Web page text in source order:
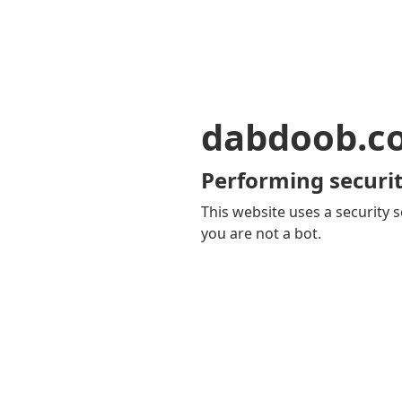
Performing
This website uses a security
you are not a bot.